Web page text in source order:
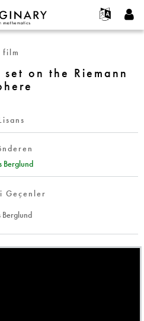
국어
oluştur
parola iste
film
on the Riemann
Berglund
Geçenler
Berglund